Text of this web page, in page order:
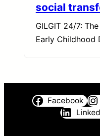
social
GILGIT 24/7:
Early Childhood
Facebook